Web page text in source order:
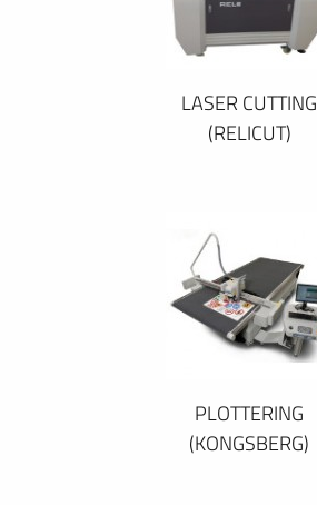
LASER CUTTING
(RELICUT)
PLOTTERING
(KONGSBERG)